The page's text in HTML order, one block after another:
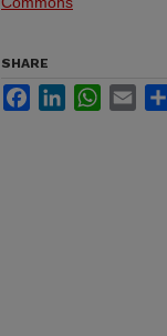
SHARE
FacebookLinkedInWhatsApp
Email